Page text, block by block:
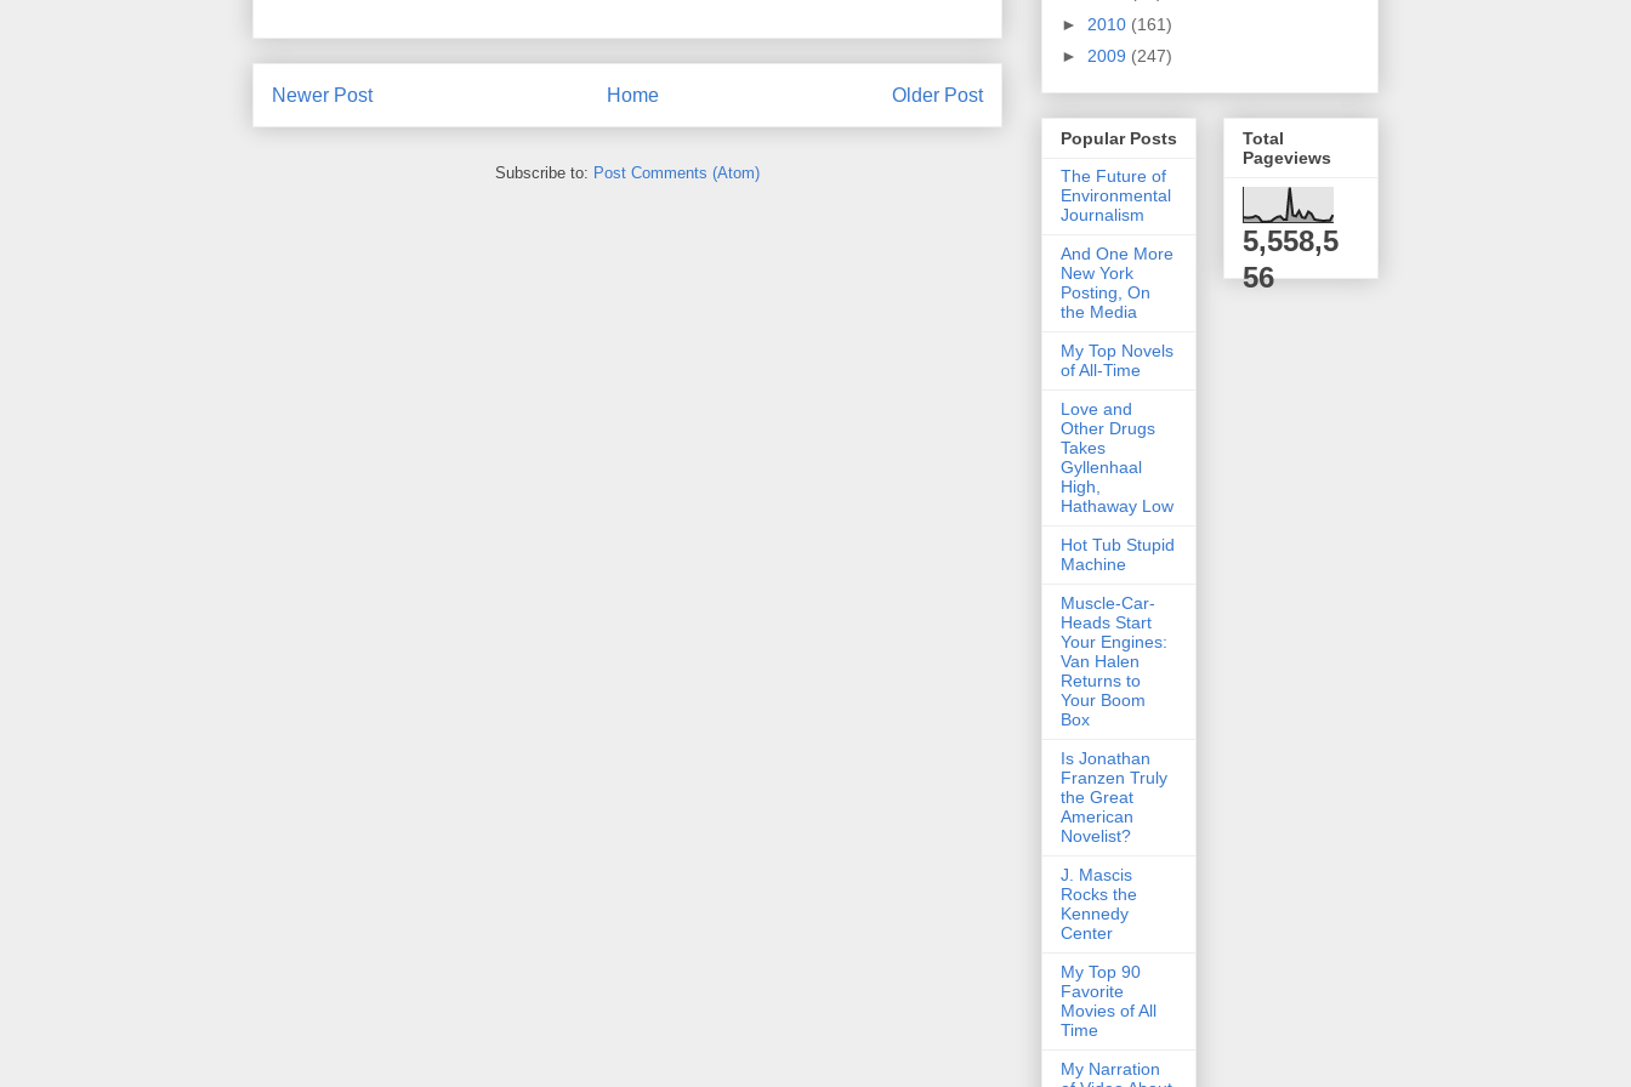
Newer Post Older Post
Home
Subscribe to: Post Comments (Atom)
► 2010 (161)
► 2009 (247)
Popular Posts
The Future of
Environmental
Journalism
And One More
New York
Posting, On
the Media
My Top Novels
of All-Time
Love and
Other Drugs
Takes
Gyllenhaal
High,
Hathaway Low
Hot Tub Stupid
Machine
Muscle-Car-
Heads Start
Your Engines:
Van Halen
Returns to
Your Boom
Box
Is Jonathan
Franzen Truly
the Great
American
Novelist?
J. Mascis
Rocks the
Kennedy
Center
My Top 90
Favorite
Movies of All
Time
My Narration
Total
Pageviews
5,558,5
56